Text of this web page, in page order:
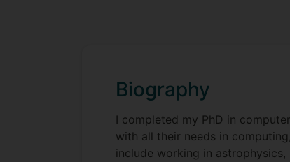
Biography
I completed my PhD in
with all their needs in
include working in